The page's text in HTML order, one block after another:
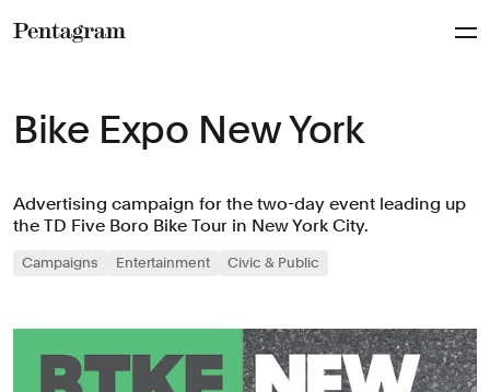
Bike Expo New York
Advertising campaign for the two-day event leading up
the TD Five Boro Bike Tour in New York City.
Campaigns Entertainment Civic & Public